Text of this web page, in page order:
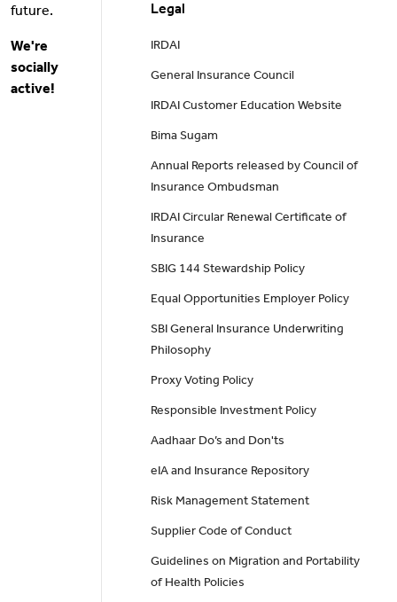
future.
We're
socially
active!
Legal
IRDAI
General Insurance Council
IRDAI Customer Education Website
Bima Sugam
Annual Reports released by Council of
Insurance Ombudsman
IRDAI Circular Renewal Certificate of
Insurance
SBIG 144 Stewardship Policy
Equal Opportunities Employer Policy
SBI General Insurance Underwriting
Philosophy
Proxy Voting Policy
Responsible Investment Policy
Aadhaar Do’s and Don'ts
eIA and Insurance Repository
Risk Management Statement
Supplier Code of Conduct
Guidelines on Migration and Portability
of Health Policies